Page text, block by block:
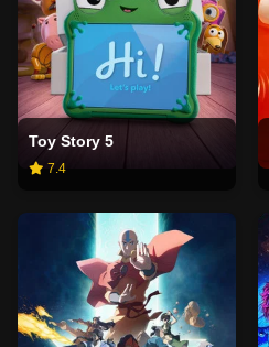
Toy Story 5
7.4